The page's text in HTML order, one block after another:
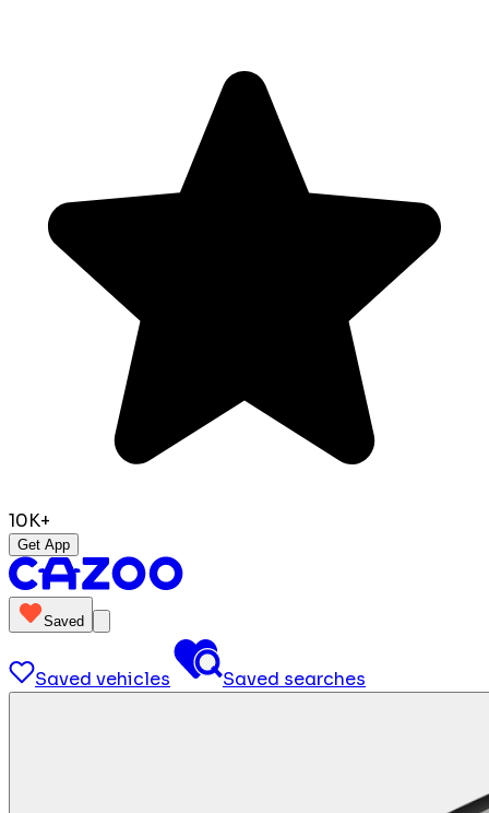
10K+
Get App
Saved
Saved vehicles Saved searches